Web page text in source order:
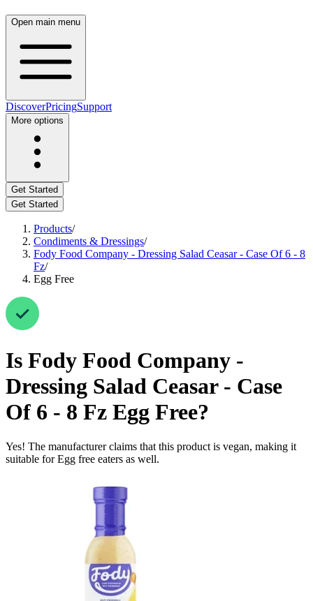
Open main menu
DiscoverPricingSupport
More options
Get Started
Get Started
Products/
Condiments & Dressings/
Fody Food Company - Dressing Salad Ceasar - Case Of 6 - 8
Fz/
Egg Free
Is Fody Food Company -
Dressing Salad Ceasar - Case
Of 6 - 8 Fz Egg Free?
Yes! The manufacturer claims that this product is vegan, making it
suitable for Egg free eaters as well.